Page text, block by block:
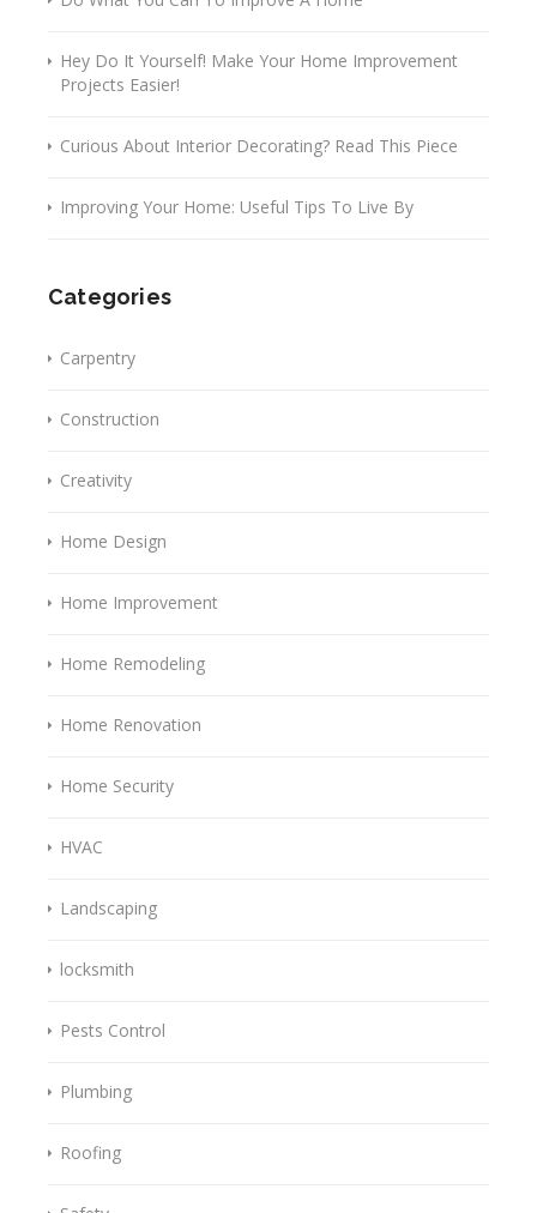
Hey Do It Yourself! Make Your Home Improvement
Projects Easier!
Curious About Interior Decorating? Read This Piece
Improving Your Home: Useful Tips To Live By
Categories
Carpentry
Construction
Creativity
Home Design
Home Improvement
Home Remodeling
Home Renovation
Home Security
HVAC
Landscaping
locksmith
Pests Control
Plumbing
Roofing